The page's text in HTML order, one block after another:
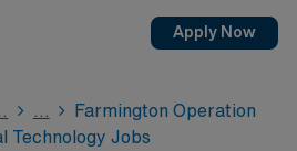
Apply Now
Farmington Operation
Technology Jobs